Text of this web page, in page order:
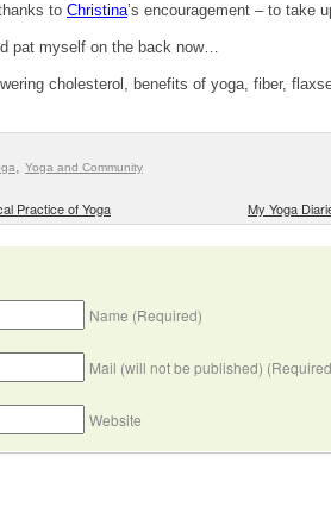
to Christina’s encouragement – to take
pat myself on the back now…
cholesterol, benefits of yoga, fiber,
, Yoga and Community
Practice of Yoga My Yoga
Name (Required)
Mail (will not be published)
Website